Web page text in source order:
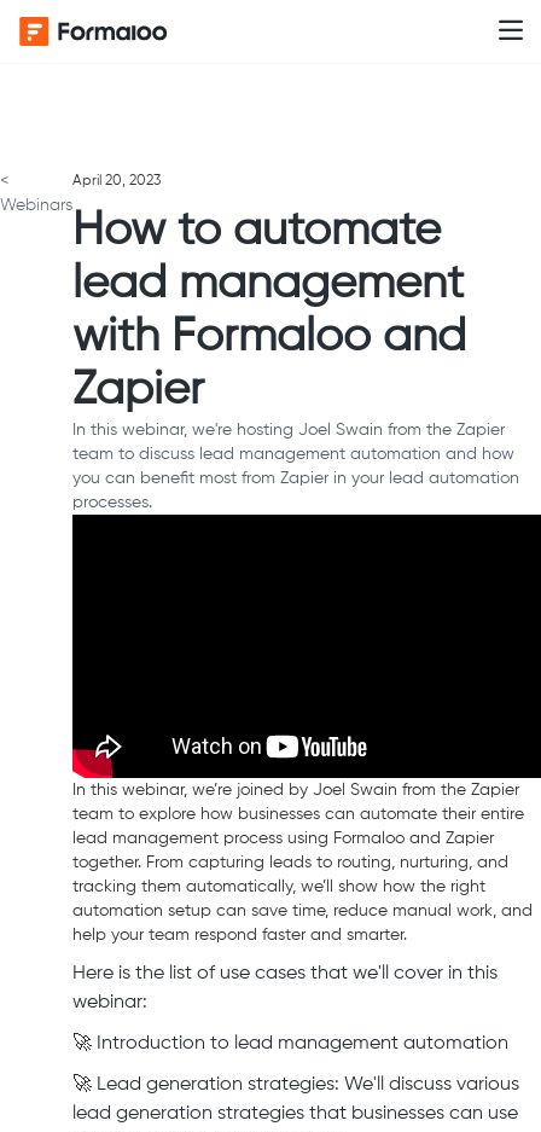
<
Webinars
April 20, 2023
How to automate
lead management
with Formaloo and
Zapier
In this webinar, we're hosting Joel Swain from the Zapier
team to discuss lead management automation and how
you can benefit most from Zapier in your lead automation
processes.
In this webinar, we’re joined by Joel Swain from the Zapier
team to explore how businesses can automate their entire
lead management process using Formaloo and Zapier
together. From capturing leads to routing, nurturing, and
tracking them automatically, we’ll show how the right
automation setup can save time, reduce manual work, and
help your team respond faster and smarter.
Here is the list of use cases that we'll cover in this
webinar:
🚀 Introduction to lead management automation
🚀 Lead generation strategies: We'll discuss various
lead generation strategies that businesses can use